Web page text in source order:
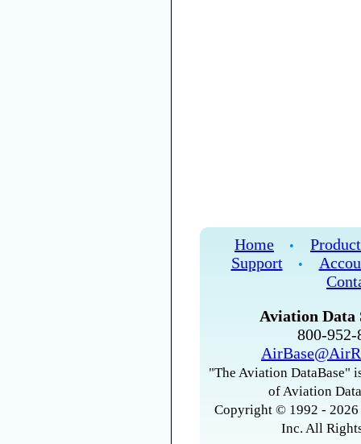
Home •
Support
•
Aviation Data
800-
"The Aviation DataBase"
of Aviation
Copyright © 1992 -
Inc. All